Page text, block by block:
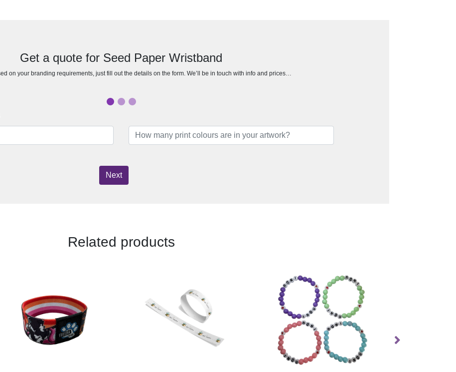
Get a quote for Seed Paper Wristband
on your branding requirements, just fill out the details on the form. We’ll be in touch with info and prices…
Next
Related products